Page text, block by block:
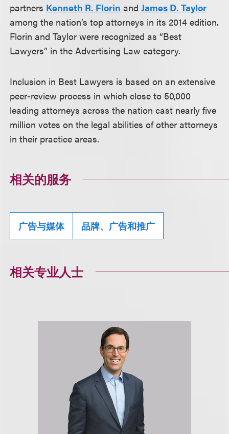
partners Kenneth R. Florin andJames D. Taylor
among the nation’s top attorneys in its 2014 edition.
Florin and Taylor were recognized as “Best
Lawyers” in the Advertising Law category.
Inclusion in Best Lawyers is based on an extensive
peer-review process in which close to 50,000
leading attorneys across the nation cast nearly five
million votes on the legal abilities of other attorneys
in their practice areas.
相关的服务
广告与媒体 品牌、广告和推广
相关专业人士